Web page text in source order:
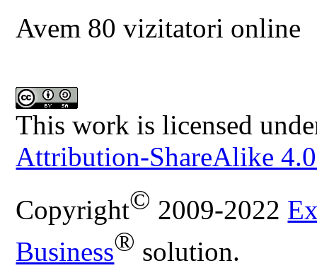
Avem 80 vizitatori online
This work is licensed
Attribution-ShareAlike
Copyright© 2009-2022
Business® solution.